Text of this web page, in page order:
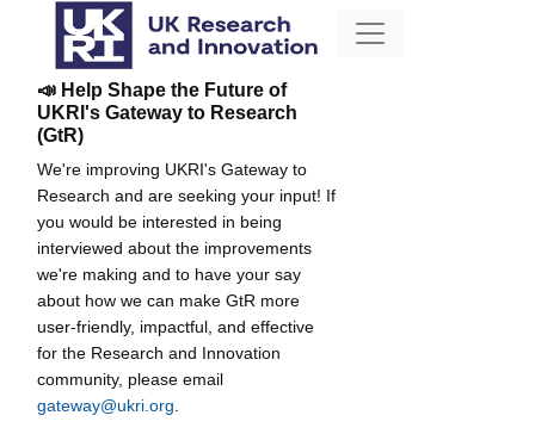
📣 Help Shape the Future of
UKRI's Gateway to Research
(GtR)
We're improving UKRI's Gateway to
Research and are seeking your input! If
you would be interested in being
interviewed about the improvements
we're making and to have your say
about how we can make GtR more
user-friendly, impactful, and effective
for the Research and Innovation
community, please email
gateway@ukri.org